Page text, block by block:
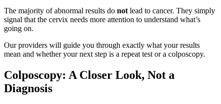
The majority of abnormal results do not lead to cancer. They simply
signal that the cervix needs more attention to understand what’s
going on.
Our providers will guide you through exactly what your results
mean and whether your next step is a repeat test or a colposcopy.
Colposcopy: A Closer Look, Not a
Diagnosis